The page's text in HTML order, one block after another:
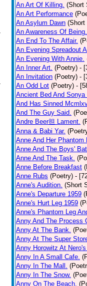
An Art Of Killing. (Short
An Art Performance
An Asylum Dawn (Short
An Awareness Of Being.
An End To The Affair.
An Evening Spreadout
An Evening With Annie.
An Inner Art. (Poetry) -
An Invitation (Poetry) -
An Odd Lot (Poetry) -
Ancient Bed And Sonya
And Has Sinned
And The Guy Said.
Andre Beer担 Lament.
Anna & Babi Yar.
Anne And Her Phantom
Anne And The Boys'
Anne And The Task.
Anne Before Breakfast
Anne Rubs (Poetry) -
Anne's Audition. (Short
Anne's Departure 1959
Anne's Hurt Leg 1959
Anne's Phantom Leg
Anny And The Process
Anny At The Bank.
Anny At The Super
Anny Horowitz At
Anny In A Small Cafe.
Anny In The Mall.
Anny In The Snow.
Anny On The Beach.